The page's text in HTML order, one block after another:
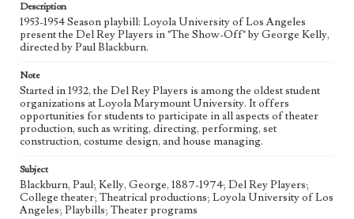
Description
1953-1954 Season playbill: Loyola University of Los Angeles
present the Del Rey Players in "The Show-Off" by George Kelly,
directed by Paul Blackburn.
Note
Started in 1932, the Del Rey Players is among the oldest student
organizations at Loyola Marymount University. It offers
opportunities for students to participate in all aspects of theater
production, such as writing, directing, performing, set
construction, costume design, and house managing.
Subject
Blackburn, Paul; Kelly, George, 1887-1974; Del Rey Players;
College theater; Theatrical productions; Loyola University of Los
Angeles; Playbills; Theater programs